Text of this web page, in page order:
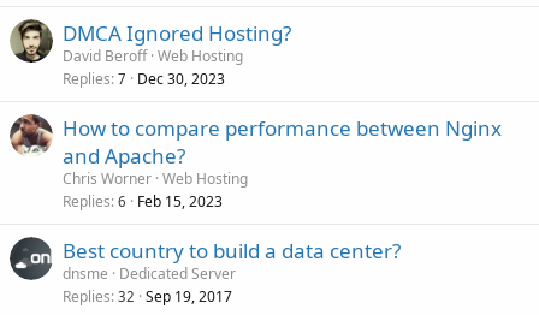
DMCA Ignored Hosting?
David Beroff Web Hosting
Replies 7 Dec 30, 2023
How to compare performance between Nginx
and Apache?
Chris Worner Web Hosting
Replies 6 Feb 15, 2023
Best country to build a data center?
dnsme
Dedicated Server
Replies 32 Sep 19, 2017